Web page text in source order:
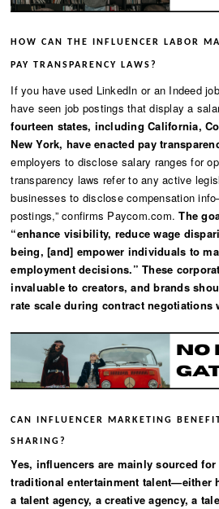
HOW CAN THE INFLUENCER LABOR
PAY TRANSPARENCY LAWS?
If you have used LinkedIn or an Indeed
have seen job postings that display a
fourteen states, including California,
New York, have enacted pay
employers to disclose salary ranges for
transparency laws refer to any active
businesses to disclose compensation
postings,” confirms Paycom.com.The
“enhance visibility, reduce wage
being, [and] empower individuals to
employment decisions.” These
invaluable to creators, and brands
rate scale during contract negotiations
CAN INFLUENCER MARKETING
SHARING?
Yes, influencers are mainly sourced
traditional entertainment talent—either
a talent agency, a creative agency, a